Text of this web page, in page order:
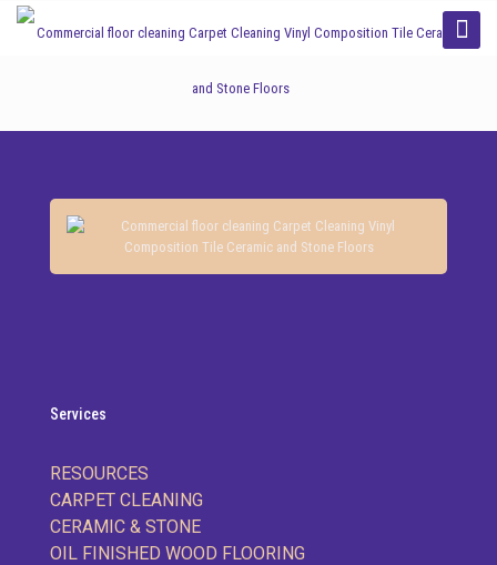
Categories Tags
Authors
Show all
Services
RESOURCES
CARPET CLEANING
CERAMIC & STONE
OIL FINISHED WOOD FLOORING